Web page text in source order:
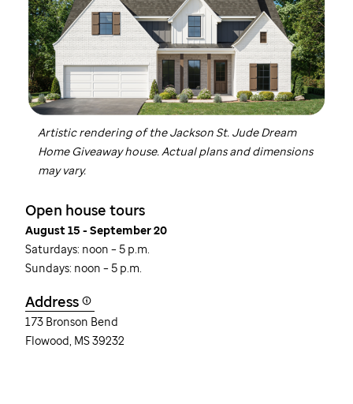
Artistic rendering of the JacksonSt. JudeDream
Home Giveaway house. Actual plans and dimensions
may vary.
Open house tours
August 15 - September 20
Saturdays: noon – 5 p.m.
Sundays: noon – 5 p.m.
Address
173 Bronson Bend
Flowood, MS 39232